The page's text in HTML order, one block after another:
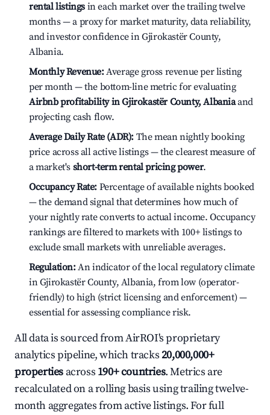
rental listings in each market over the trailing twelve
months — a proxy for market maturity, data reliability,
and investor confidence in Gjirokastër County,
Albania.
Monthly Revenue:Average gross revenue per listing
per month — the bottom-line metric for evaluating
Airbnb profitability in Gjirokastër County, Albaniaand
projecting cash flow.
Average Daily Rate (ADR): The mean nightly booking
price across all active listings — the clearest measure of
a market's short-term rental pricing power.
Occupancy Rate: Percentage of available nights booked
— the demand signal that determines how much of
your nightly rate converts to actual income. Occupancy
rankings are filtered to markets with 100+ listings to
exclude small markets with unreliable averages.
Regulation:An indicator of the local regulatory climate
in Gjirokastër County, Albania, from low (operator-
friendly) to high (strict licensing and enforcement) —
essential for assessing compliance risk.
All data is sourced from AirROI's proprietary
analytics pipeline, which tracks20,000,000+
properties across 190+ countries. Metrics are
recalculated on a rolling basis using trailing twelve-
month aggregates from active listings. For full